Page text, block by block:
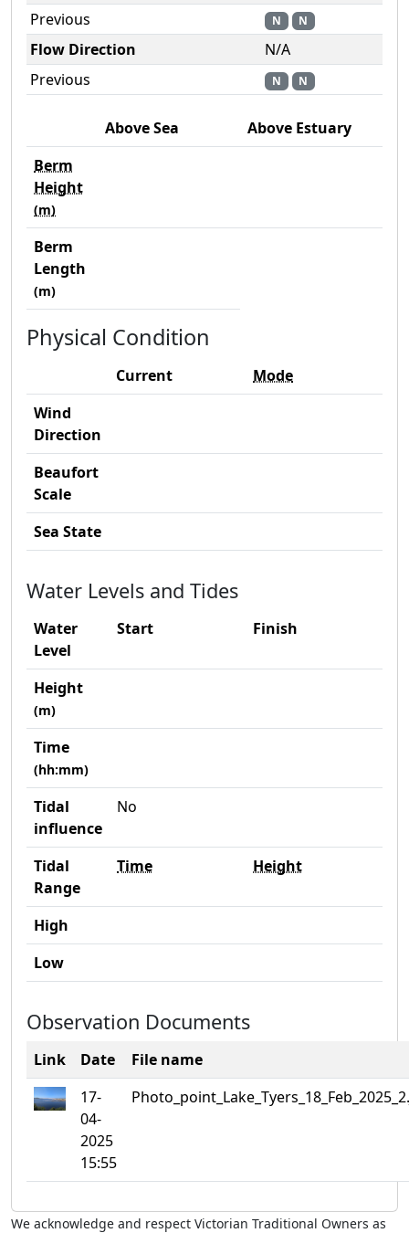
Previous
N N
Flow Direction
N/A
Previous
N N
Above Sea
Above Estuary
Berm
Height
(m)
Berm
Length
(m)
Physical Condition
Current
Mode
Wind
Direction
Beaufort
Scale
Sea State
Water Levels and Tides
Water
Level
Start Finish
Height
(m)
Time
(hh:mm)
Tidal
influence
No
Tidal
Range
Time Height
High
Low
Observation Documents
Link Date
File name
17-
04-
2025
15:55
We acknowledge and respect Victorian Traditional Owners as